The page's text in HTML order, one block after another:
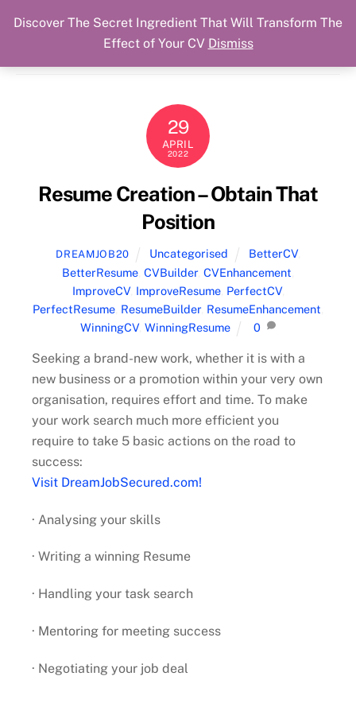
Skip
content
Cart
Dream Job Secured
29
APRIL
2022
Resume Creation – Obtain That
Position
DREAMJOB20 Uncategorised BetterCV,
BetterResume CVBuilder, CVEnhancement
ImproveCV, ImproveResume, PerfectCV,
PerfectResume ResumeBuilder, ResumeEnhancement
WinningCV, WinningResume 0
Seeking a brand-new work, whether it is with a
new business or a promotion within your very own
organisation, requires effort and time. To make
your work search much more efficient you
require to take 5 basic actions on the road to
success:
Visit DreamJobSecured.com!
· Analysing your skills
· Writing a winning Resume
· Handling your task search
· Mentoring for meeting success
· Negotiating your job deal
Discover The Secret Ingredient That Will Transform The
Effect of Your CV Dismiss